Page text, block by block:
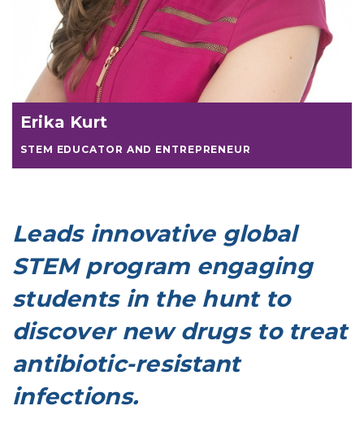
Erika Kurt
STEM EDUCATOR AND ENTREPRENEUR
Leads innovative global
STEM program engaging
students in the hunt to
discover new drugs to treat
antibiotic-resistant
infections.